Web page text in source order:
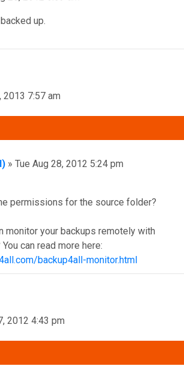
up.
2013 7:57 am
» Tue Aug 28, 2012 5:24 pm
permissions for the source folder?
monitor your backups remotely with
can read more here:
backup4all-monitor.html
2012 4:43 pm